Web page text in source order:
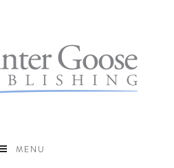
MENU